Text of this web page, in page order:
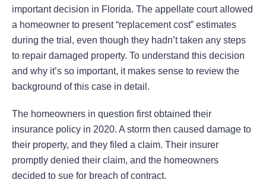
important decision in Florida. The appellate court allowed
a homeowner to present “replacement cost” estimates
during the trial, even though they hadn’t taken any steps
to repair damaged property. To understand this decision
and why it’s so important, it makes sense to review the
background of this case in detail.
The homeowners in question first obtained their
insurance policy in 2020. A storm then caused damage to
their property, and they filed a claim. Their insurer
promptly denied their claim, and the homeowners
decided to sue for breach of contract.